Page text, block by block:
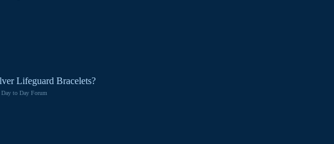
Lifeguard Bracelets?
Day to Day Forum